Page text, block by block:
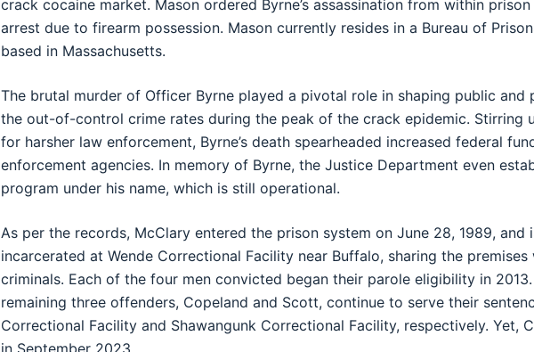
crack cocaine market. Mason ordered Byrne’s assassination from within
arrest due to firearm possession. Mason currently resides in a Bureau of
based in Massachusetts.
The brutal murder of Officer Byrne played a pivotal role in shaping public and
the out-of-control crime rates during the peak of the crack epidemic. Stirring
for harsher law enforcement, Byrne’s death spearheaded increased federal
enforcement agencies. In memory of Byrne, the Justice Department even
program under his name, which is still operational.
As per the records, McClary entered the prison system on June 28, 1989, and
incarcerated at Wende Correctional Facility near Buffalo, sharing the
criminals. Each of the four men convicted began their parole eligibility in
remaining three offenders, Copeland and Scott, continue to serve their
Correctional Facility and Shawangunk Correctional Facility, respectively. Yet,
in September 2023.